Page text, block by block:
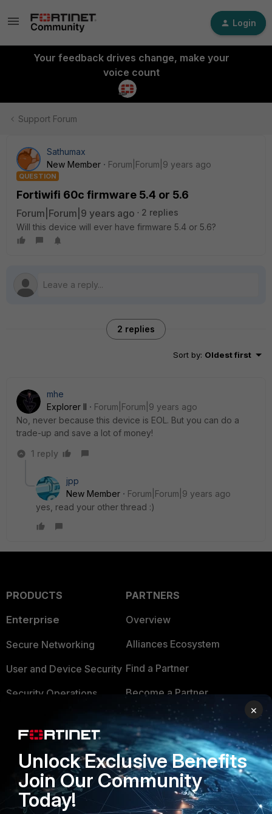
Login
Your feedback drives change, make your
voice count
Support Forum
Sathumax
New Member
Forum|Forum|9 years ago
QUESTION
Fortiwifi 60c firmware 5.4 or 5.6
Forum|Forum|9 years ago
2 replies
Will this device will ever have firmware 5.4 or 5.6?
2 replies
Sort by: Oldest first
mhe
Explorer II
Forum|Forum|9 years ago
No, never because this device is EOL. But you can do a
trade-up and save a lot of money!
1 reply
jpp
New Member
Forum|Forum|9 years ago
yes, read your other thread :)
PRODUCTS
Enterprise
Secure Networking
User and Device Security
Security Operations
FortiGuard Labs Threat
Intelligence
Small Mid-Sized
Businesses
PARTNERS
Overview
Alliances Ecosystem
Find a Partner
Become a Partner
Partner Login
TRUST CENTER
Trusted Company
Trusted Process
×
Unlock Exclusive Benefits
Join Our Community
Today!